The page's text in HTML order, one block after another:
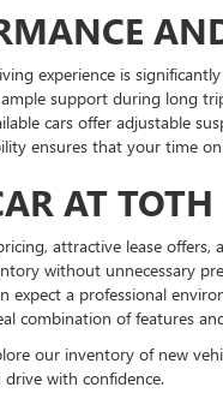
experience is
support during long
cars offer adjustable
ensures that your time
AT
attractive lease
without unnecessary
expect a professional
combination of features
our inventory of new
with confidence.